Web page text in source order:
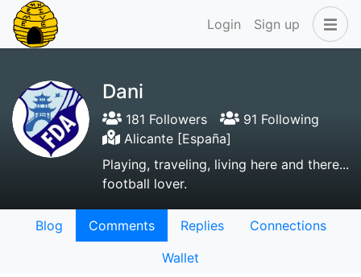
Login Sign up
Dani
181 Followers
91 Following
Alicante [España]
Playing, traveling, living here and there...
football lover.
Blog Comments Replies
Connections
Wallet